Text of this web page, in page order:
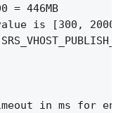
= 446MB
is [300, 2000]
in ms for